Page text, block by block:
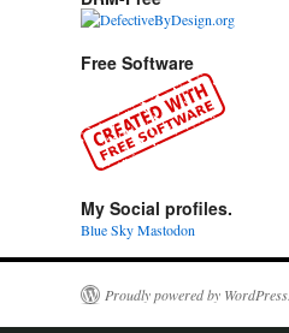
Free Software
My Social profiles.
Blue SkyMastodon
Proudly powered by WordPress.